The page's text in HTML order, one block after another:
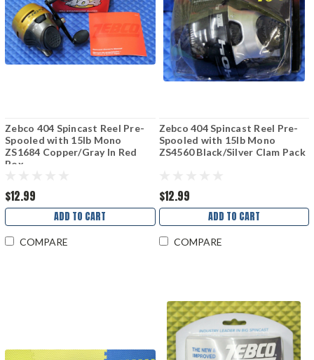
Zebco 404 Spincast Reel Pre-
Spooled with 15lb Mono
ZS1684 Copper/Gray In Red
Box
$12.99
ADD TO CART
COMPARE
Zebco 404 Spincast Reel Pre-
Spooled with 15lb Mono
ZS4560 Black/Silver Clam Pack
$12.99
ADD TO CART
COMPARE